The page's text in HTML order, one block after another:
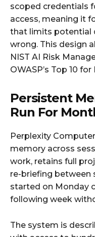
scoped credentials
access, meaning it
that limits potential
wrong. This design
NIST AI Risk
OWASP’s Top 10
Persistent
Run For
Perplexity
memory across
work, retains full
re-briefing between
started on Monday
following week
The system is